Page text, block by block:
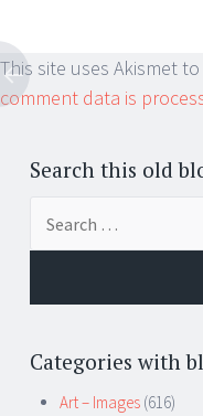
This site uses Akismet
comment data is
Search this old
Categories with
Art – Images (616)